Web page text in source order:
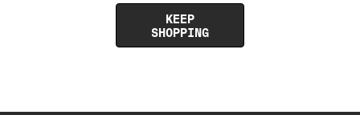
KEEP
SHOPPING